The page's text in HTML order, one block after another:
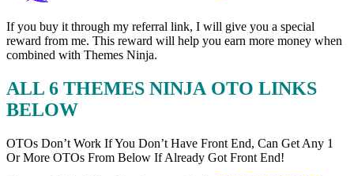
If you buy it through my referral link, I will give you a special
reward from me. This reward will help you earn more money when
combined with Themes Ninja.
ALL 6 THEMES NINJA OTO LINKS
BELOW
OTOs Don’t Work If You Don’t Have Front End, Can Get Any 1
Or More OTOs From Below If Already Got Front End!